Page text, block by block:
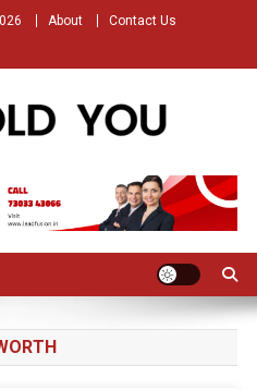
About Contact Us
– Stories that
Untold